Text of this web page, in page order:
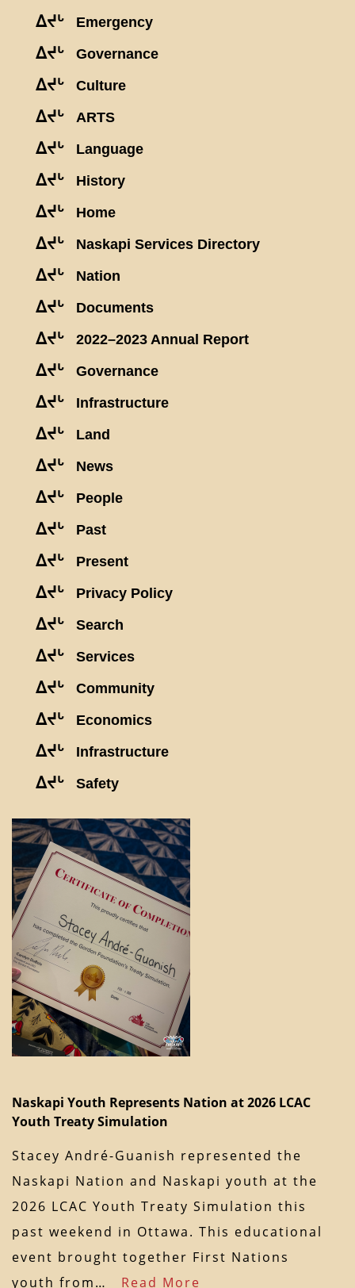
ᐃᔪᒡ Emergency
ᐃᔪᒡ Governance
ᐃᔪᒡ Culture
ᐃᔪᒡ ARTS
ᐃᔪᒡ Language
ᐃᔪᒡ History
ᐃᔪᒡ Home
ᐃᔪᒡ Naskapi Services Directory
ᐃᔪᒡ Nation
ᐃᔪᒡ Documents
ᐃᔪᒡ 2022–2023 Annual Report
ᐃᔪᒡ Governance
ᐃᔪᒡ Infrastructure
ᐃᔪᒡ Land
ᐃᔪᒡ News
ᐃᔪᒡ People
ᐃᔪᒡ Past
ᐃᔪᒡ Present
ᐃᔪᒡ Privacy Policy
ᐃᔪᒡ Search
ᐃᔪᒡ Services
ᐃᔪᒡ Community
ᐃᔪᒡ Economics
ᐃᔪᒡ Infrastructure
ᐃᔪᒡ Safety
Naskapi Youth Represents Nation at 2026 LCAC
Youth Treaty Simulation
Stacey André-Guanish represented the
Naskapi Nation and Naskapi youth at the
2026 LCAC Youth Treaty Simulation this
past weekend in Ottawa. This educational
event brought together First Nations
youth from… Read More